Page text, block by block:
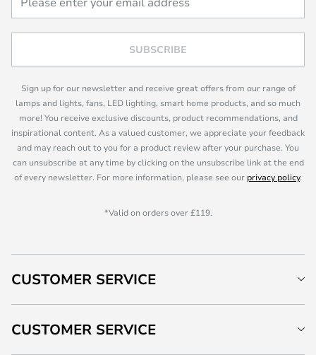
SUBSCRIBE
Sign up for our newsletter and receive great offers from our range of
lamps and lights, fans, LED lighting, smart home products, and so much
more! You receive exclusive discounts, product recommendations, and
inspirational content. As a valued customer, we appreciate your feedback
and may reach out to you for a product review after your purchase. You
can unsubscribe at any time by clicking on the unsubscribe link at the end
of every newsletter. For more information, please see our privacy policy.
*Valid on orders over £119.
CUSTOMER SERVICE
CUSTOMER SERVICE